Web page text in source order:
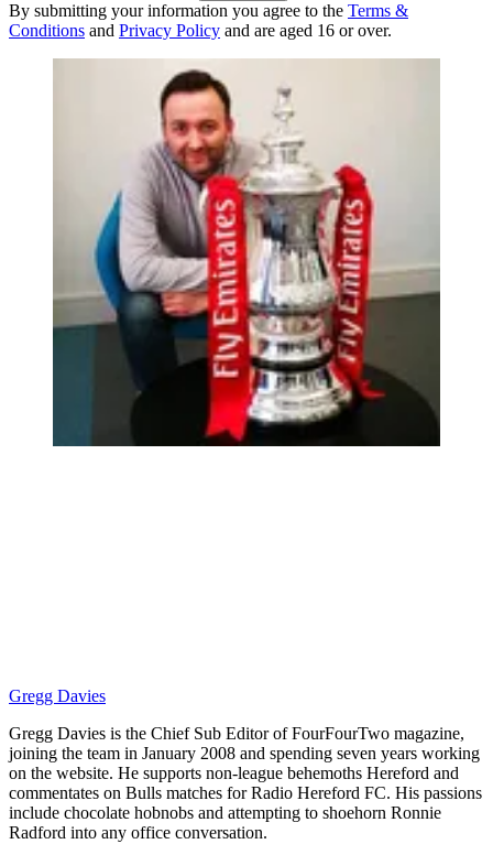
By submitting your information you agree to the Terms &
Conditions and Privacy Policy and are aged 16 or over.
Gregg Davies
Gregg Davies is the Chief Sub Editor of FourFourTwo magazine,
joining the team in January 2008 and spending seven years working
on the website. He supports non-league behemoths Hereford and
commentates on Bulls matches for Radio Hereford FC. His passions
include chocolate hobnobs and attempting to shoehorn Ronnie
Radford into any office conversation.